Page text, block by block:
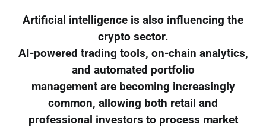
Artificial intelligence is also influencing the
crypto sector.
AI-powered trading tools, on-chain analytics,
and automated portfolio
management are becoming increasingly
common, allowing both retail and
professional investors to process market